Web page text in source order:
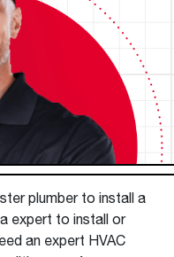
plumber to install a
expert to install or
an expert HVAC